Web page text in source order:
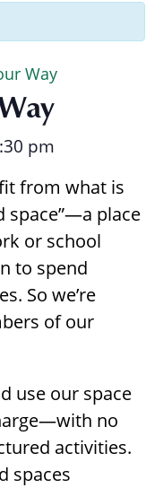
Way
pm
from what is
space”—a place
or school
to spend
So we’re
of our
use our space
no
activities.
spaces